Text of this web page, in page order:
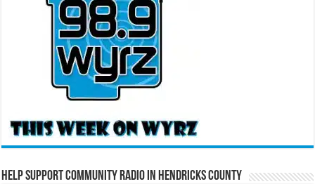
Help Support Community Radio in Hendricks County